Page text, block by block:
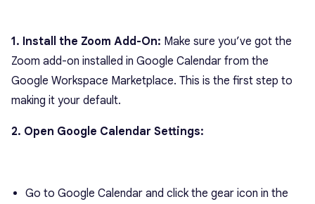
1. Install the Zoom Add-On: Make sure you’ve got the
Zoom add-on installed in Google Calendar from the
Google Workspace Marketplace. This is the first step to
making it your default.
2. Open Google Calendar Settings:
Go to Google Calendar and click the gear icon in the